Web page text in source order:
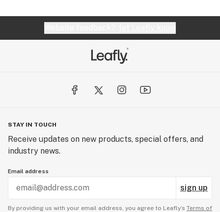
STAY IN TOUCH
Receive updates on new products, special offers, and
industry news.
Email address
sign up
By providing us with your email address, you agree to Leafly’s Terms of